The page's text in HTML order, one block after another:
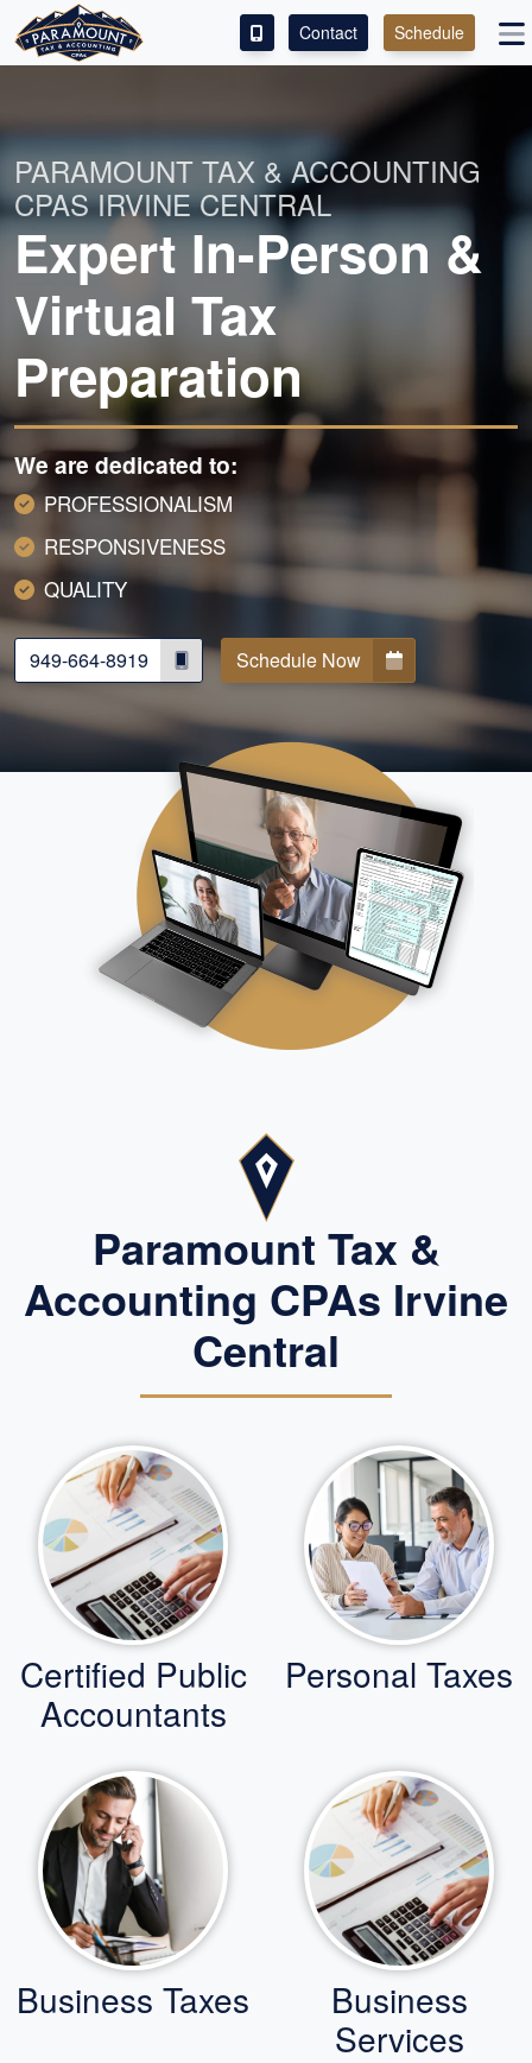
ABOUT
CONTACT
Contact Schedule
PARAMOUNT TAX & ACCOUNTING
CPAS IRVINE CENTRAL
Expert In-Person &
Virtual Tax
Preparation
We are dedicated to:
PROFESSIONALISM
RESPONSIVENESS
QUALITY
949-664-8919 Schedule Now
Paramount Tax &
Accounting CPAs Irvine
Central
Certified Public
Accountants
Personal Taxes
Business Taxes
Business
Services